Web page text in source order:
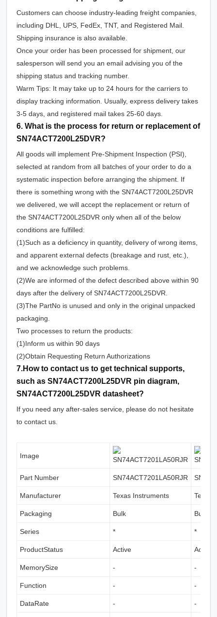
Customers can choose industry-leading freight companies,
including DHL, UPS, FedEx, TNT, and Registered Mail.
Shipping insurance is also available.
Once your order has been processed for shipment, our
salesperson will send you an email advising you of the
shipping status and tracking number.
Warm Tips: It may take up to 24 hours for the carriers to
display tracking information. Usually, express delivery takes
3-5 days, and registered mail takes 25-60 days.
6. What is the process for return or replacement of
SN74ACT7200L25DVR?
All goods will implement Pre-Shipment Inspection (PSI),
selected at random from all batches of your order to do a
systematic inspection before arranging the shipment. If
there is something wrong with the SN74ACT7200L25DVR
we delivered, we will accept the replacement or return of
the SN74ACT7200L25DVR only when all of the below
conditions are fulfilled:
(1)Such as a deficiency in quantity, delivery of wrong items,
and apparent external defects (breakage and rust, etc.),
and we acknowledge such problems.
(2)We are informed of the defect described above within 90
days after the delivery of SN74ACT7200L25DVR.
(3)The PartNo is unused and only in the original unpacked
packaging.
Two processes to return the products:
(1)Inform us within 90 days
(2)Obtain Requesting Return Authorizations
7.How to contact us to get technical supports,
such as SN74ACT7200L25DVR pin diagram,
SN74ACT7200L25DVR datasheet?
If you need any after-sales service, please do not hesitate
to contact us.
Image
Part Number SN74ACT7201LA50RJR
Manufacturer Texas Instruments Texas
Packaging Bulk Bulk
Series * *
ProductStatus Active Active
MemorySize - -
Function - -
DataRate - -